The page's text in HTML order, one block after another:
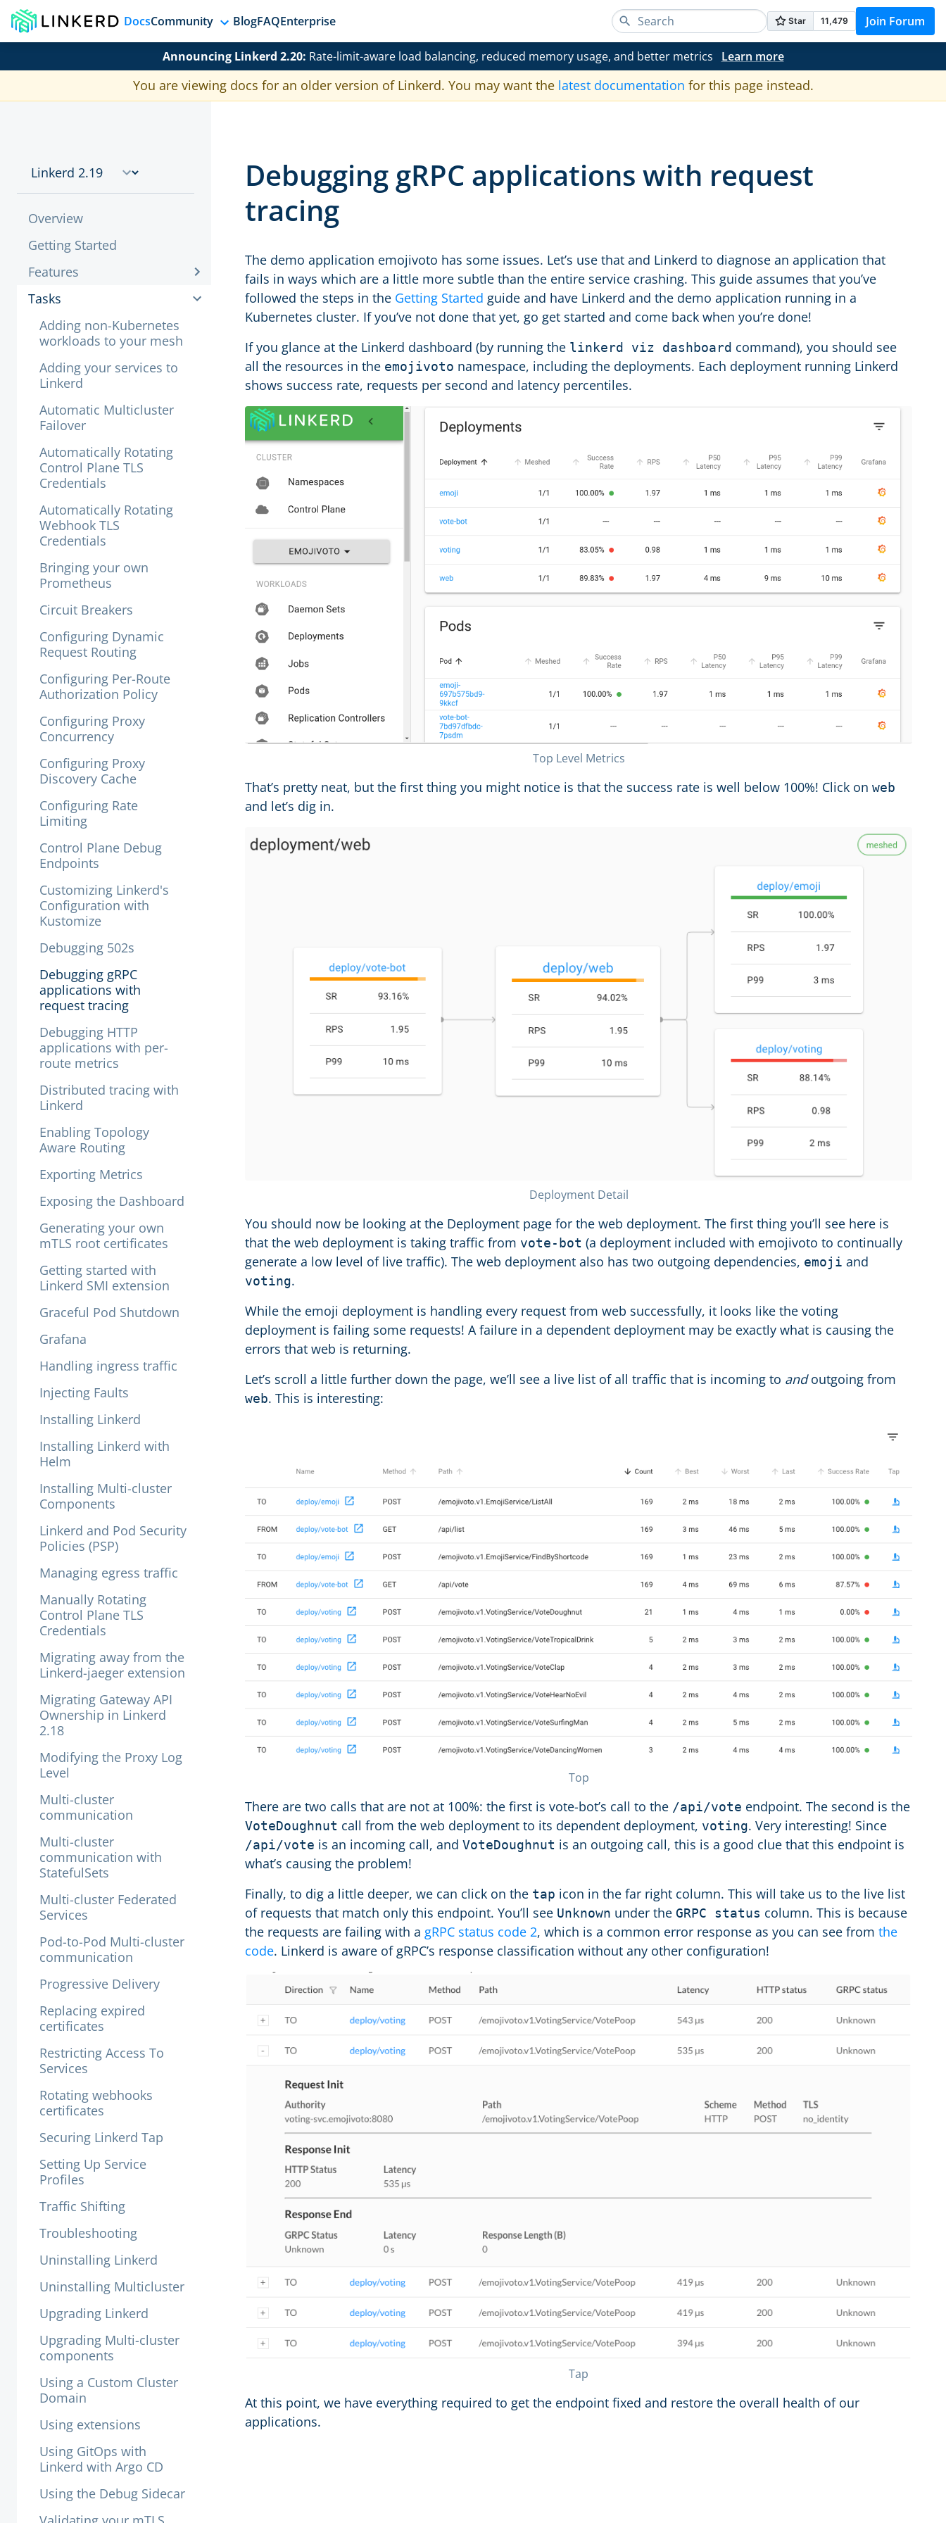
DocsCommunity BlogFAQEnterprise Join Forum
Announcing Linkerd 2.20: Rate-limit-aware load balancing, reduced memory usage, and better metrics Learn more
You are viewing docs for an older version of Linkerd. You may want the latest documentation for this page instead.
Overview
Getting Started
Features
Tasks
Adding non-Kubernetes
workloads to your mesh
Adding your services to
Linkerd
Automatic Multicluster
Failover
Automatically Rotating
Control Plane TLS
Credentials
Automatically Rotating
Webhook TLS
Credentials
Bringing your own
Prometheus
Circuit Breakers
Configuring Dynamic
Request Routing
Configuring Per-Route
Authorization Policy
Configuring Proxy
Concurrency
Configuring Proxy
Discovery Cache
Configuring Rate
Limiting
Control Plane Debug
Endpoints
Customizing Linkerd's
Configuration with
Kustomize
Debugging 502s
Debugging gRPC
applications with
request tracing
Debugging HTTP
applications with per-
route metrics
Distributed tracing with
Linkerd
Enabling Topology
Aware Routing
Exporting Metrics
Exposing the Dashboard
Generating your own
mTLS root certificates
Getting started with
Linkerd SMI extension
Graceful Pod Shutdown
Grafana
Handling ingress traffic
Injecting Faults
Installing Linkerd
Installing Linkerd with
Helm
Installing Multi-cluster
Components
Linkerd and Pod Security
Policies (PSP)
Managing egress traffic
Manually Rotating
Control Plane TLS
Credentials
Migrating away from the
Linkerd-jaeger extension
Migrating Gateway API
Ownership in Linkerd
2.18
Modifying the Proxy Log
Level
Multi-cluster
communication
Multi-cluster
communication with
StatefulSets
Multi-cluster Federated
Services
Pod-to-Pod Multi-cluster
communication
Progressive Delivery
Replacing expired
certificates
Restricting Access To
Services
Rotating webhooks
certificates
Securing Linkerd Tap
Setting Up Service
Profiles
Traffic Shifting
Troubleshooting
Uninstalling Linkerd
Uninstalling Multicluster
Upgrading Linkerd
Upgrading Multi-cluster
components
Using a Custom Cluster
Domain
Using extensions
Using GitOps with
Linkerd with Argo CD
Using the Debug Sidecar
Debugging gRPC applications with request
tracing
The demo application emojivoto has some issues. Let’s use that and Linkerd to diagnose an application that
fails in ways which are a little more subtle than the entire service crashing. This guide assumes that you’ve
followed the steps in the Getting Started guide and have Linkerd and the demo application running in a
Kubernetes cluster. If you’ve not done that yet, go get started and come back when you’re done!
If you glance at the Linkerd dashboard (by running the linkerd viz dashboard command), you should see
all the resources in the emojivoto namespace, including the deployments. Each deployment running Linkerd
shows success rate, requests per second and latency percentiles.
Top Level Metrics
That’s pretty neat, but the first thing you might notice is that the success rate is well below 100%! Click on web
and let’s dig in.
Deployment Detail
You should now be looking at the Deployment page for the web deployment. The first thing you’ll see here is
that the web deployment is taking traffic from vote-bot (a deployment included with emojivoto to continually
generate a low level of live traffic). The web deployment also has two outgoing dependencies, emoji and
voting.
While the emoji deployment is handling every request from web successfully, it looks like the voting
deployment is failing some requests! A failure in a dependent deployment may be exactly what is causing the
errors that web is returning.
Let’s scroll a little further down the page, we’ll see a live list of all traffic that is incoming to andoutgoing from
web. This is interesting:
Top
There are two calls that are not at 100%: the first is vote-bot’s call to the /api/vote endpoint. The second is the
VoteDoughnut call from the web deployment to its dependent deployment, voting. Very interesting! Since
/api/vote is an incoming call, and VoteDoughnut is an outgoing call, this is a good clue that this endpoint is
what’s causing the problem!
Finally, to dig a little deeper, we can click on the tap icon in the far right column. This will take us to the live list
of requests that match only this endpoint. You’ll see Unknown under the GRPC status column. This is because
the requests are failing with a gRPC status code 2, which is a common error response as you can see from the
code. Linkerd is aware of gRPC’s response classification without any other configuration!
Tap
At this point, we have everything required to get the endpoint fixed and restore the overall health of our
applications.